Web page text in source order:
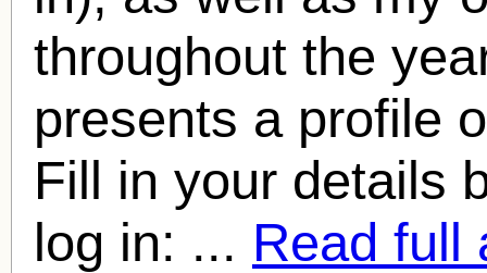
throughout the
presents a profile
Fill in your details
log in: ... Read full